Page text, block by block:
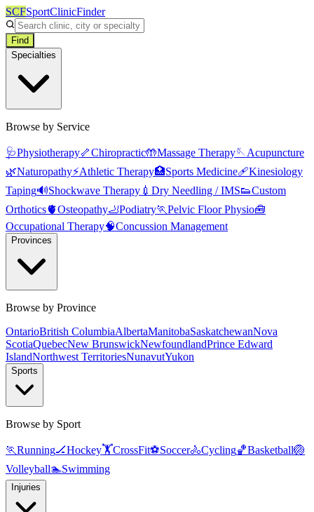
SCFSportClinicFinder
Find
Specialties
Browse by Service
🩺Physiotherapy🦴Chiropractic🤲Massage Therapy🪡Acupuncture
🌿Naturopathy⚡Athletic Therapy🏥Sports Medicine🩹Kinesiology
Taping🔊Shockwave Therapy 💉 Dry Needling / IMS👟Custom
Orthotics🫀Osteopathy🦶Podiatry🏃Pelvic Floor Physio🧰
Occupational Therapy🧠Concussion Management
Provinces
Browse by Province
OntarioBritish ColumbiaAlbertaManitobaSaskatchewanNova
ScotiaQuebecNew BrunswickNewfoundlandPrince Edward
IslandNorthwest TerritoriesNunavutYukon
Sports
Browse by Sport
🏃Running🏒Hockey🏋️CrossFit⚽Soccer🚴Cycling🏀Basketball🏐
Volleyball🏊Swimming
Injuries